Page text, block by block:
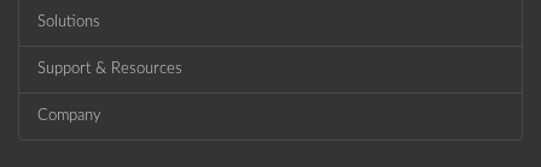
Solutions
Support & Resources
Company